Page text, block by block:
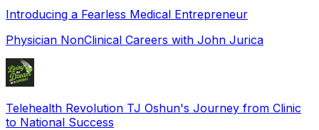
Introducing a Fearless Medical Entrepreneur
Physician NonClinical Careers with John Jurica
Telehealth Revolution TJ Oshun's Journey from Clinic
to National Success